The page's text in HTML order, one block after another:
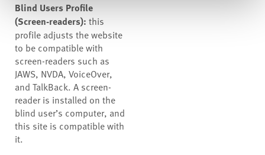
Blind Users Profile
(Screen-readers): this
profile adjusts the website
to be compatible with
screen-readers such as
JAWS, NVDA, VoiceOver,
and TalkBack. A screen-
reader is installed on the
blind user’s computer, and
this site is compatible with
it.